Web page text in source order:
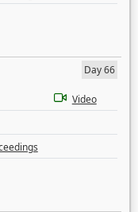
Day 66
Video